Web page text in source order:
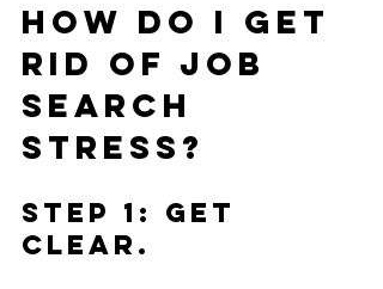
How do I get
rid of job
search
stress?
Step 1: Get
Clear.